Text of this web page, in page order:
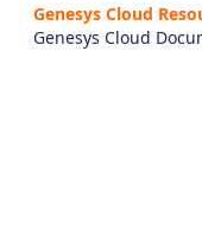
Genesys Cloud
Genesys Cloud